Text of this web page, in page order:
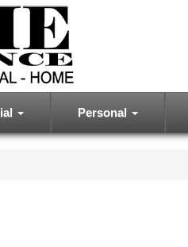
Personal